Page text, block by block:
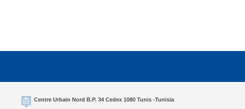
Centre Urbain Nord B.P. 34 Cedex 1080 Tunis -Tunisia